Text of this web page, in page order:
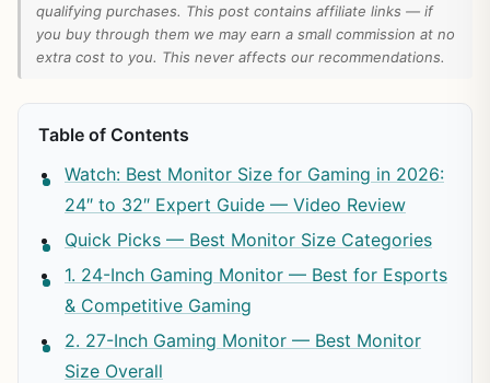
qualifying purchases. This post contains affiliate links — if
you buy through them we may earn a small commission at no
extra cost to you. This never affects our recommendations.
Table of Contents
Watch: Best Monitor Size for Gaming in 2026:
24″ to 32″ Expert Guide — Video Review
Quick Picks — Best Monitor Size Categories
1. 24-Inch Gaming Monitor — Best for Esports
& Competitive Gaming
2. 27-Inch Gaming Monitor — Best Monitor
Size Overall